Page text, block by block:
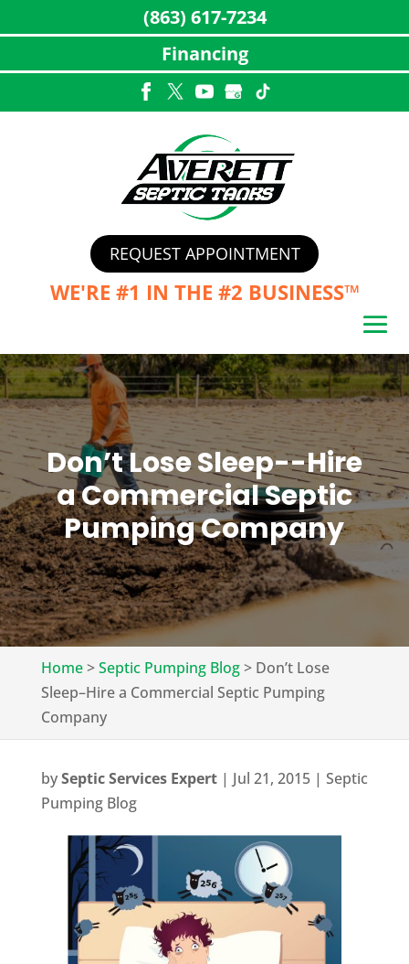
REQUEST APPOINTMENT
WE'RE #1 IN THE #2 BUSINESS™
Don’t Lose Sleep--Hire
a Commercial Septic
Pumping Company
Home>Septic Pumping Blog> Don’t Lose
Sleep–Hire a Commercial Septic Pumping
Company
bySeptic Services Expert| Jul 21, 2015| Septic
Pumping Blog
(863) 617-7234
Financing